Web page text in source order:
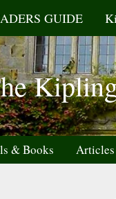
GUIDE
& Books Articles